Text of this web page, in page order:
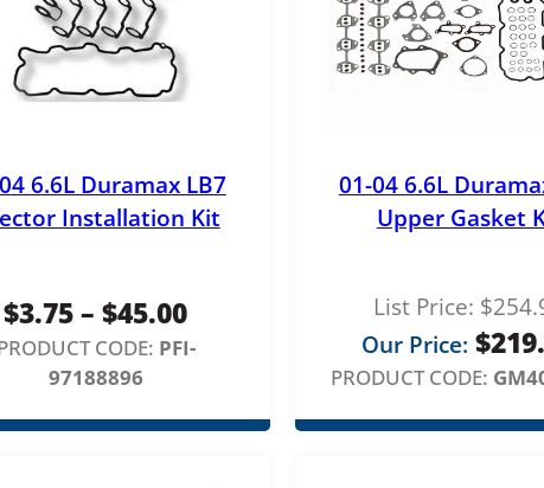
$
1
0
6.6L Duramax LB7
Installation Kit
$3.75 – $45.00P
r
c
CODE: PFI-
97188896
01-04 6.6L
Upper Gasket
List Price: $
Our Price: $
PRODUCT CODE: